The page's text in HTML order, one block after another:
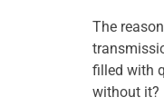
The
filled with
without it?